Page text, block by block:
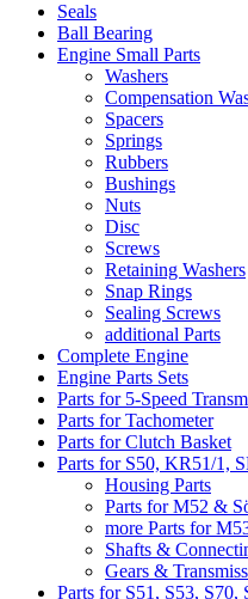
Seals
Ball Bearing
Engine Small Parts
Washers
Compensation
Spacers
Springs
Rubbers
Bushings
Nuts
Disc
Screws
Retaining Washers
Snap Rings
Sealing Screws
additional Parts
Complete Engine
Engine Parts Sets
Parts for 5-Speed
Parts for Tachometer
Parts for Clutch Basket
Parts for S50, KR51/1,
Housing Parts
Parts for M52 &
more Parts for
Shafts &
Gears &
Parts for S51, S53,